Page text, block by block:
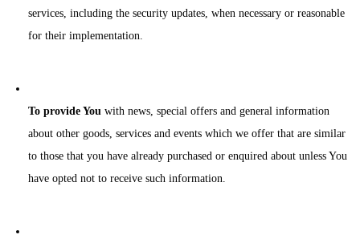
services, including the security updates, when necessary or reasonable
for their implementation.
To provide You with news, special offers and general information
about other goods, services and events which we offer that are similar
to those that you have already purchased or enquired about unless You
have opted not to receive such information.